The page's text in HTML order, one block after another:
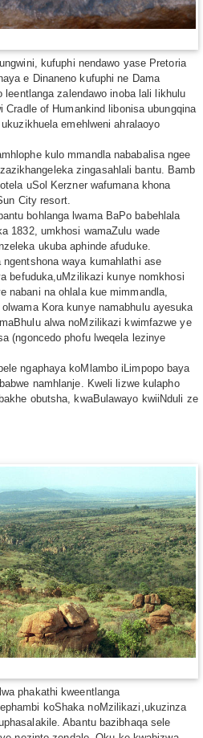
kufuphi nendawo yase Pretoria
e Dinaneno kufuphi ne Dama
leentlanga zalendawo inoba lali likhulu
Cradle of Humankind libonisa ubungqina
emehlweni ahralaoyo
kulo mmandla nababalisa ngee
zingasahlali bantu. Bamb
uSol Kerzner wafumana khona
City resort.
bohlanga lwama BaPo babehlala
1832, umkhosi wamaZulu wade
ukuba aphinde afuduke.
waya kumahlathi ase
befuduka,uMzilikazi kunye nomkhosi
nabani na ohlala kue mimmandla,
Kora kunye namabhulu ayesuka
alwa noMzilikazi kwimfazwe ye
(ngoncedo phofu lweqela lezinye
ngaphaya koMlambo iLimpopo baya
namhlanje. Kweli lizwe kulapho
obutsha, kwaBulawayo kwiiNduli ze
phakathi kweentlanga
koShaka noMzilikazi,ukuzinza
Abantu bazibhaqa sele